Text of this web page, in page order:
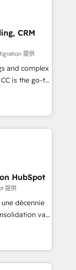
have
any HubSpot
strategy,
integration,
not an
strategy,
engagements
and
CRM
提供
and complex
is the go-to
to
We specialize
and
NetSuite,
and
- Custom
lead
across
HubSpot
提供
décennie
va
les
Le
que l'IA est
aucune